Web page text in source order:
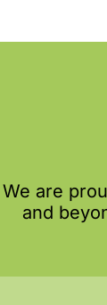
We are
and